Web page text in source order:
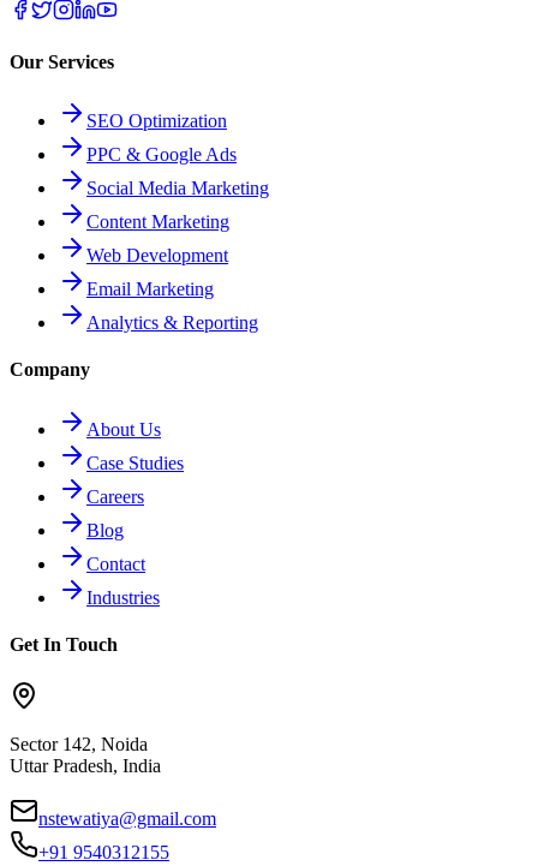
Our Services
SEO Optimization
PPC & Google Ads
Social Media Marketing
Content Marketing
Web Development
Email Marketing
Analytics & Reporting
Company
About Us
Case Studies
Careers
Blog
Contact
Industries
Get In Touch
Sector 142, Noida
Uttar Pradesh, India
nstewatiya@gmail.com
+91 9540312155